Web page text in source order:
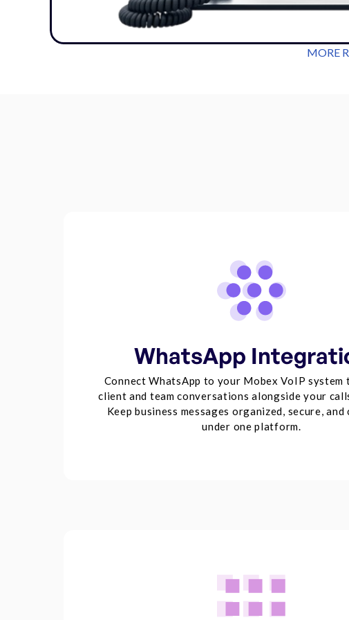
MORE
WhatsApp
Connect WhatsApp to your Mobex VoIP system
client and team conversations alongside your
Keep business messages organized, secure,
under one platform.